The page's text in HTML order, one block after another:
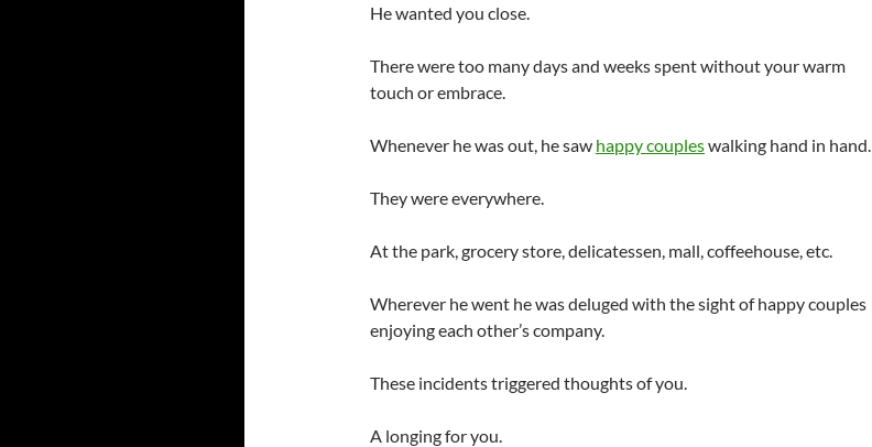
He wanted you close.
There were too many days and weeks spent without your warm
touch or embrace.
Whenever he was out, he saw happy coupleswalking hand in hand.
They were everywhere.
At the park, grocery store, delicatessen, mall, coffeehouse, etc.
Wherever he went he was deluged with the sight of happy couples
enjoying each other’s company.
These incidents triggered thoughts of you.
A longing for you.